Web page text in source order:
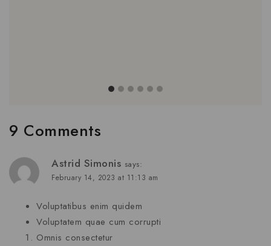
9 Comments
Astrid Simonis says:
February 14, 2023 at 11:13 am
Voluptatibus enim quidem
Voluptatem quae cum corrupti
Omnis consectetur